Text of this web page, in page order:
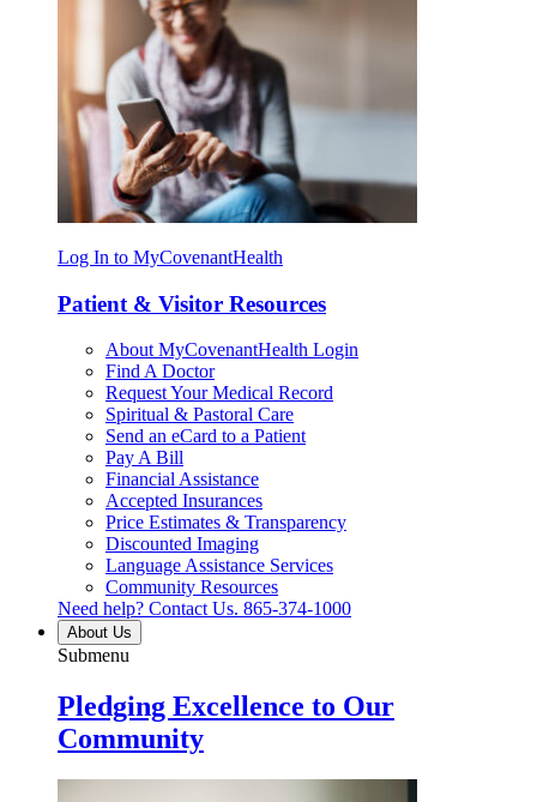
Log In to MyCovenantHealth
Patient & Visitor Resources
About MyCovenantHealth Login
Find A Doctor
Request Your Medical Record
Spiritual & Pastoral Care
Send an eCard to a Patient
Pay A Bill
Financial Assistance
Accepted Insurances
Price Estimates & Transparency
Discounted Imaging
Language Assistance Services
Community Resources
Need help? Contact Us. 865-374-1000
About Us
Submenu
Pledging Excellence to Our
Community